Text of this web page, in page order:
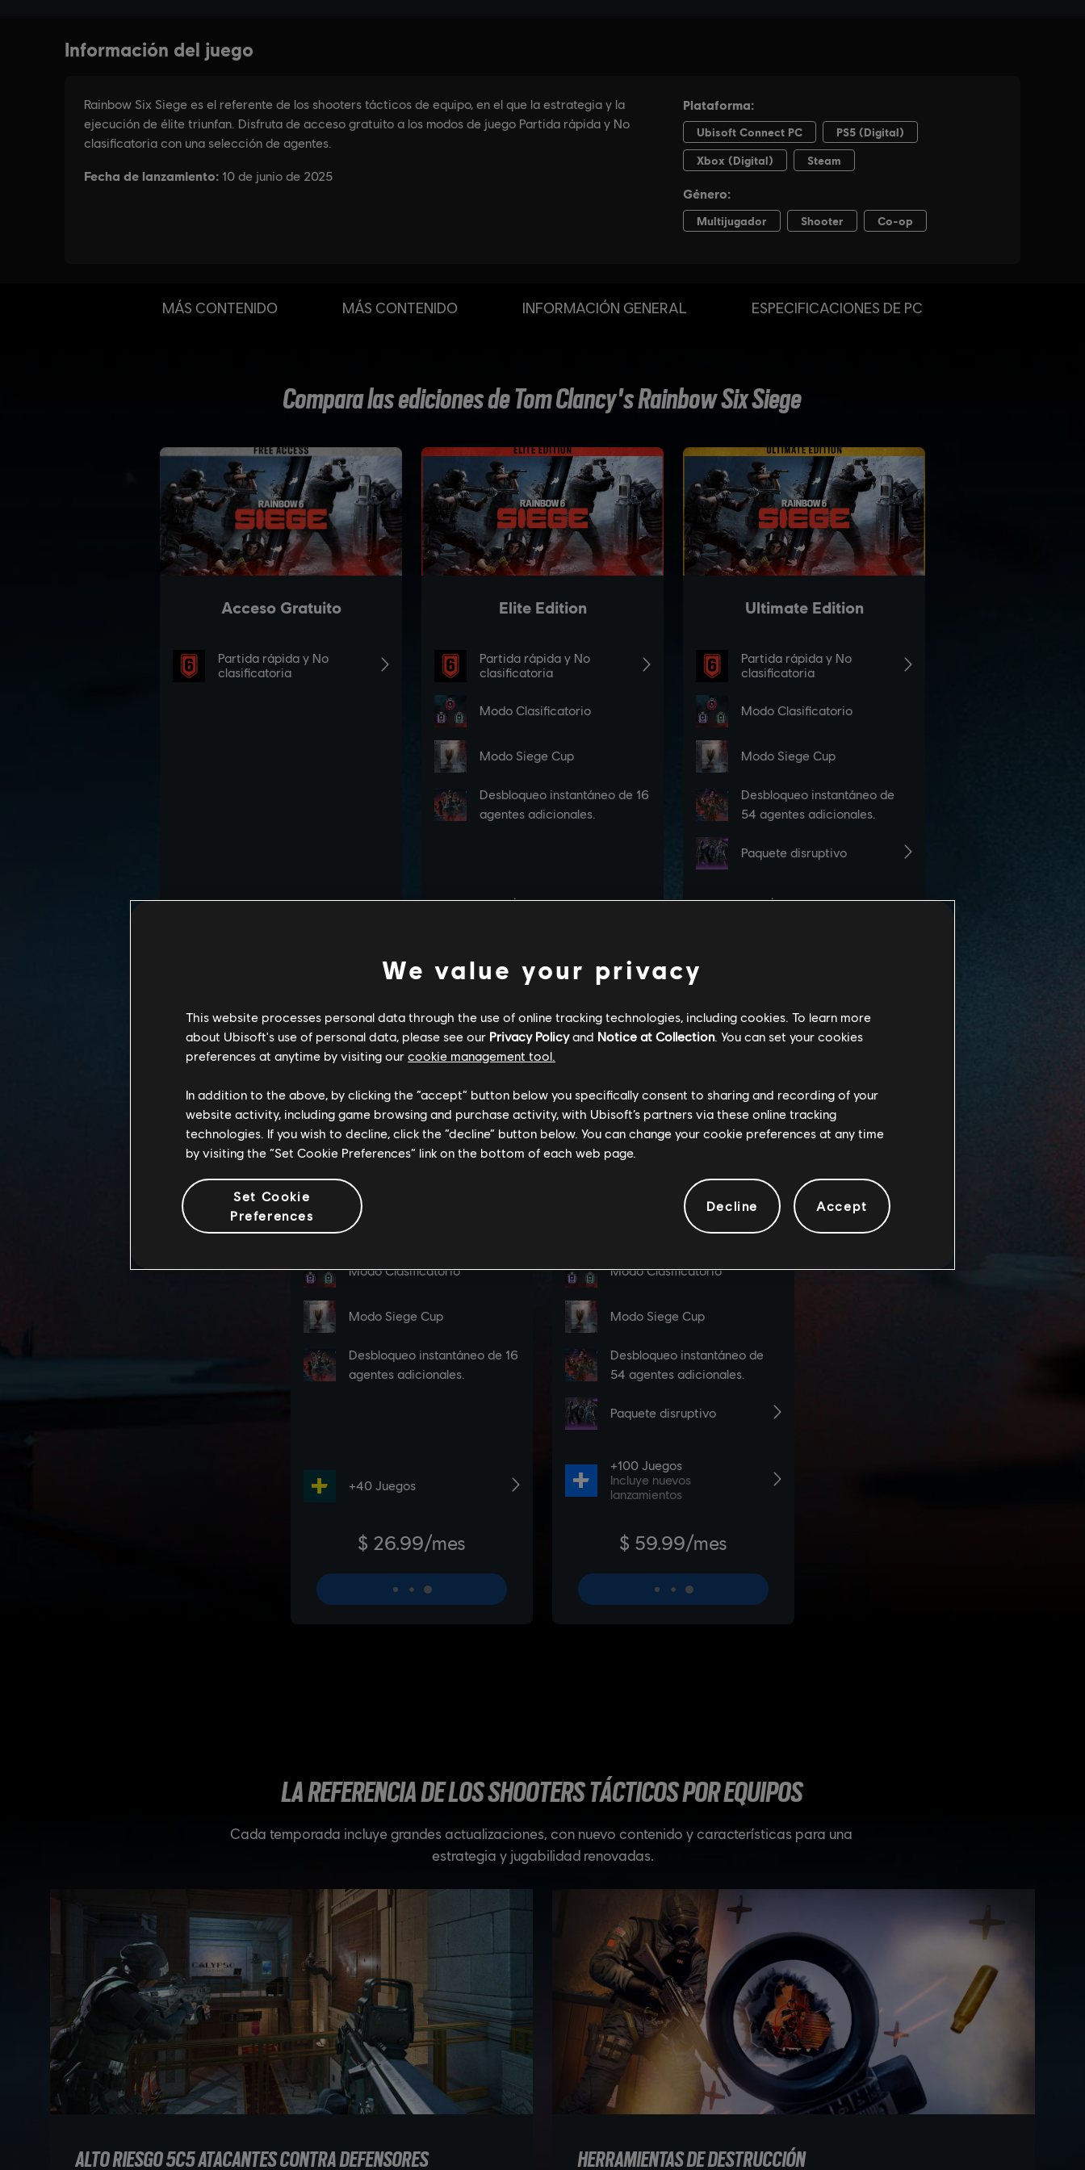
MÁS CONTENIDO MÁS CONTENIDO INFORMACIÓN GENERAL ESPECIFICACIONES DE PC
We value your privacy
This website processes personal data through the use of online tracking technologies, including cookies. To learn more
about Ubisoft's use of personal data, please see our Privacy Policyand Notice at Collection. You can set your cookies
preferences at anytime by visiting our cookie management tool.
In addition to the above, by clicking the “accept” button below you specifically consent to sharing and recording of your
website activity, including game browsing and purchase activity, with Ubisoft’s partners via these online tracking
technologies. If you wish to decline, click the “decline” button below. You can change your cookie preferences at any time
by visiting the “Set Cookie Preferences” link on the bottom of each web page.
Set Cookie
Preferences
Decline Accept